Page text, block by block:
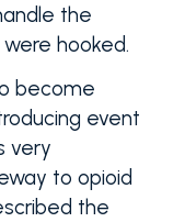
the
hooked.
become
event
very
to opioid
the